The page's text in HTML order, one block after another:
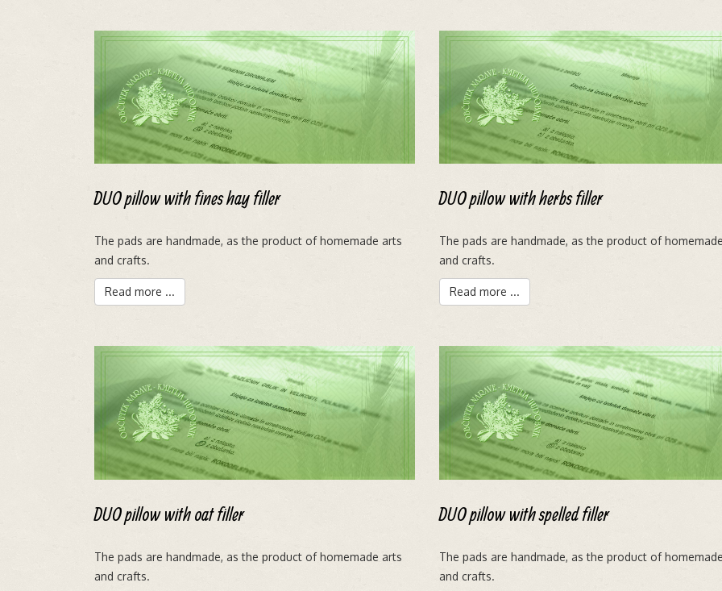
DUO pillow with fines hay filler
The pads are handmade, as the product of homemade arts
and crafts.
Read more ...
DUO pillow with herbs filler
The pads are handmade, as the product of
and crafts.
Read more ...
DUO pillow with oat filler
The pads are handmade, as the product of homemade arts
and crafts.
DUO pillow with spelled filler
The pads are handmade, as the product of
and crafts.